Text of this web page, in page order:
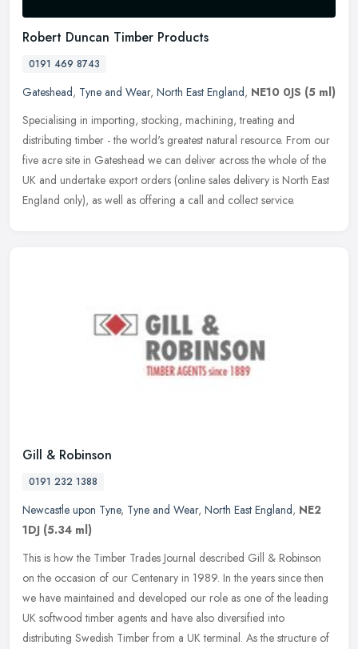
Robert Duncan Timber Products
0191 469 8743
Gateshead, Tyne and Wear, North East England, NE10 0JS (5 ml)
Specialising in importing, stocking, machining, treating and
distributing timber - the world's greatest natural resource. From our
five acre site in Gateshead we can deliver across the whole of the
UK and undertake export orders (online sales delivery is North East
England only), as well as offering a call and collect service.
Gill & Robinson
0191 232 1388
Newcastle upon Tyne, Tyne and Wear, North East England, NE2
1DJ (5.34 ml)
This is how the Timber Trades Journal described Gill & Robinson
on the occasion of our Centenary in 1989. In the years since then
we have maintained and developed our role as one of the leading
UK softwood timber agents and have also diversified into
distributing Swedish Timber from a UK terminal. As the structure of